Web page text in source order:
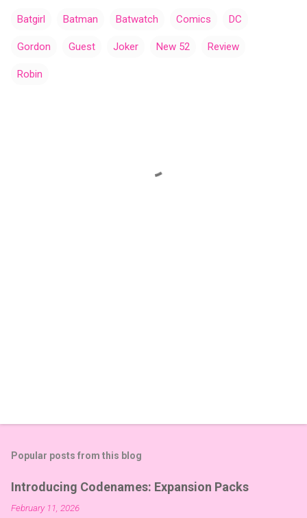
Batgirl Batman Batwatch Comics DC
Gordon Guest Joker New 52 Review
Robin
Popular posts from this blog
Introducing Codenames: Expansion Packs
February 11, 2026